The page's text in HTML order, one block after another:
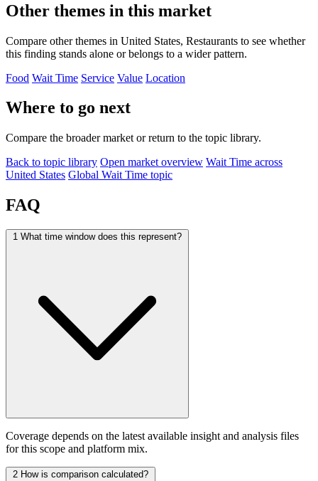
Other themes in this market
Compare other themes in United States, Restaurants to see whether
this finding stands alone or belongs to a wider pattern.
Food Wait Time Service Value Location
Where to go next
Compare the broader market or return to the topic library.
Back to topic library Open market overview Wait Time across
United States Global Wait Time topic
FAQ
1 What time window does this represent?
Coverage depends on the latest available insight and analysis files
for this scope and platform mix.
2 How is comparison calculated?